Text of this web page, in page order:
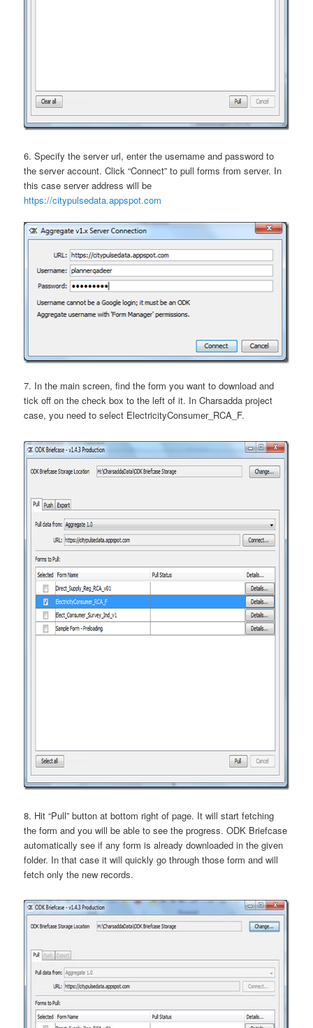
6. Specify the server url, enter the username and password to
the server account. Click “Connect” to pull forms from server. In
this case server address will be
https://citypulsedata.appspot.com
7. In the main screen, find the form you want to download and
tick off on the check box to the left of it. In Charsadda project
case, you need to select ElectricityConsumer_RCA_F.
8. Hit “Pull” button at bottom right of page. It will start fetching
the form and you will be able to see the progress. ODK Briefcase
automatically see if any form is already downloaded in the given
folder. In that case it will quickly go through those form and will
fetch only the new records.